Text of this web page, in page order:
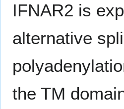
IFNAR2 is
alternative
the TM